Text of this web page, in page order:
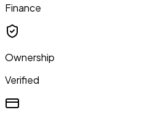
Finance
Ownership
Verified